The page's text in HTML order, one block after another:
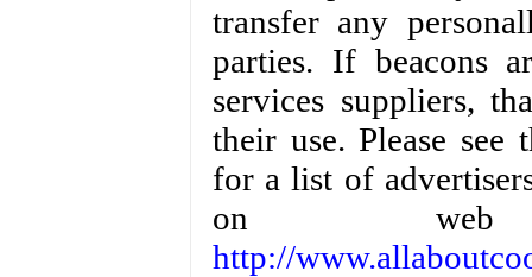
transfer any
parties. If beacons
services suppliers,
their use. Please
for a list of
on web
http://